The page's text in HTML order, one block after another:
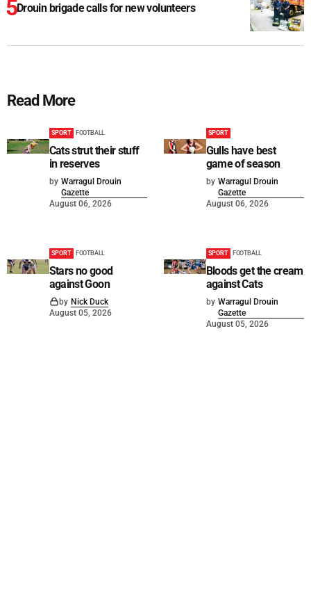
Drouin brigade calls for new volunteers
Read More
SPORT FOOTBALL
Cats strut their stuff
in reserves
by Warragul Drouin
Gazette
August 06, 2026
SPORT
Gulls have best
game of season
by Warragul Drouin
Gazette
August 06, 2026
SPORT FOOTBALL
Stars no good
against Goon
by Nick Duck
August 05, 2026
SPORT FOOTBALL
Bloods get the cream
against Cats
by Warragul Drouin
Gazette
August 05, 2026